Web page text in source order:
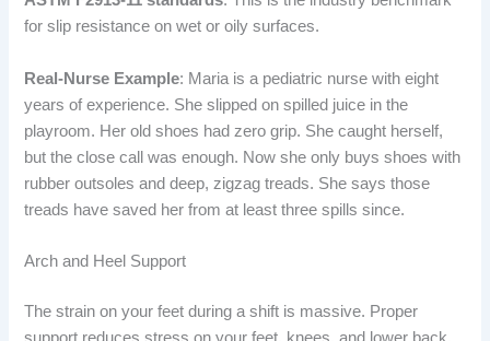
for slip resistance on wet or oily surfaces.
Real-Nurse Example: Maria is a pediatric nurse with eight
years of experience. She slipped on spilled juice in the
playroom. Her old shoes had zero grip. She caught herself,
but the close call was enough. Now she only buys shoes with
rubber outsoles and deep, zigzag treads. She says those
treads have saved her from at least three spills since.
Arch and Heel Support
The strain on your feet during a shift is massive. Proper
support reduces stress on your feet, knees, and lower back.